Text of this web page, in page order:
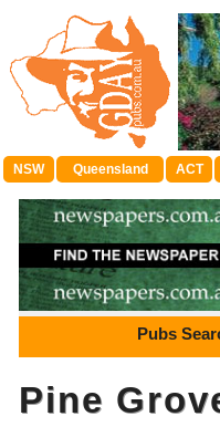
NSW Queensland ACT
Pubs
Pine